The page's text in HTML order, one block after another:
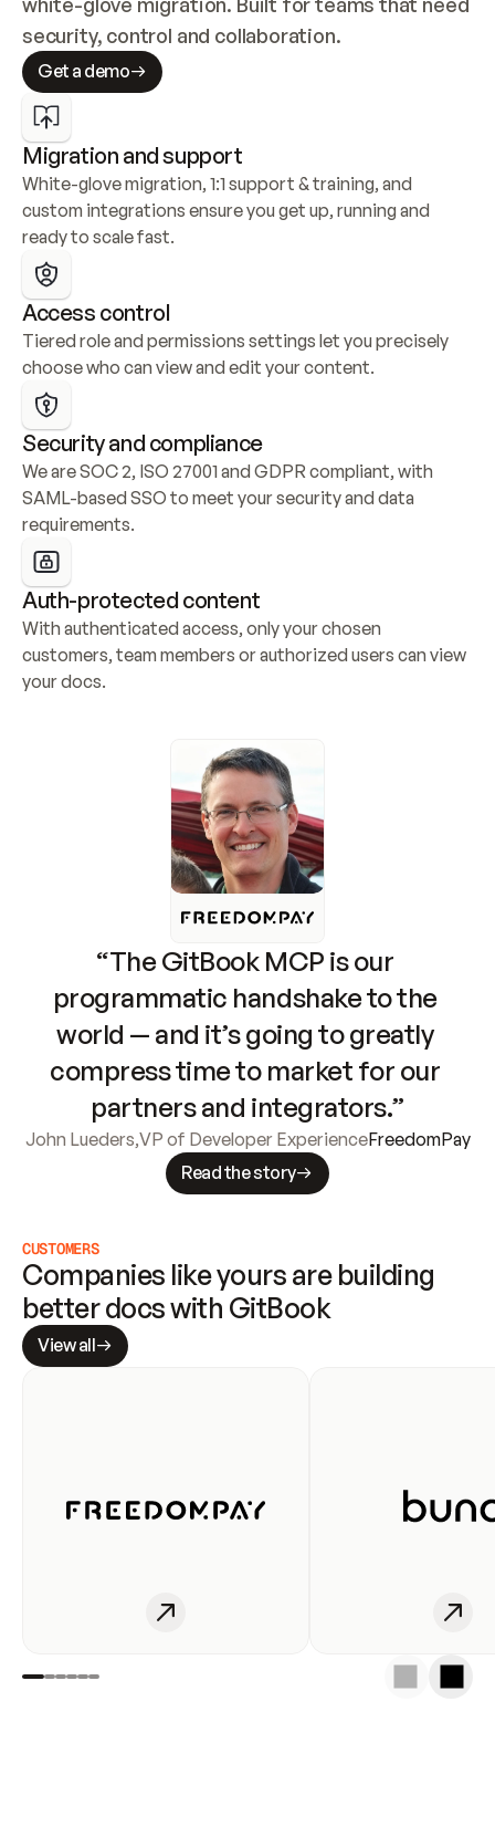
security, control and collaboration.
Get a demo
Migration and support
White-glove migration, 1:1 support & training, and
custom integrations ensure you get up, running and
ready to scale fast.
Access control
Tiered role and permissions settings let you precisely
choose who can view and edit your content.
Security and compliance
We are SOC 2, ISO 27001 and GDPR compliant, with
SAML-based SSO to meet your security and data
requirements.
Auth-protected content
With authenticated access, only your chosen
customers, team members or authorized users can view
your docs.
“The GitBook MCP is our
programmatic handshake to the
world — and it’s going to greatly
compress time to market for our
partners and integrators.”
John Lueders,VP of Developer ExperienceFreedomPay
Read the story
CUSTOMERS
Companies like yours are building
better docs with GitBook
View all